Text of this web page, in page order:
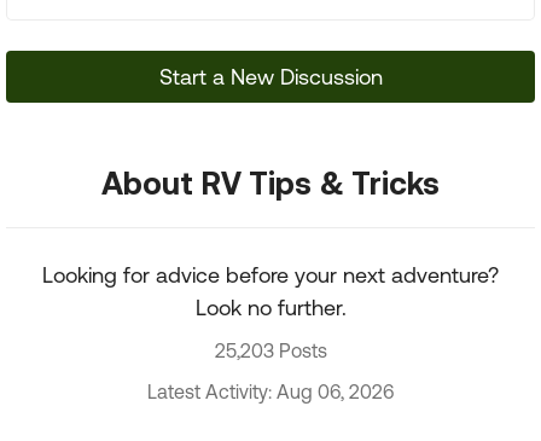
Start a New Discussion
About RV Tips & Tricks
Looking for advice before your next adventure?
Look no further.
25,203 Posts
Latest Activity: Aug 06, 2026